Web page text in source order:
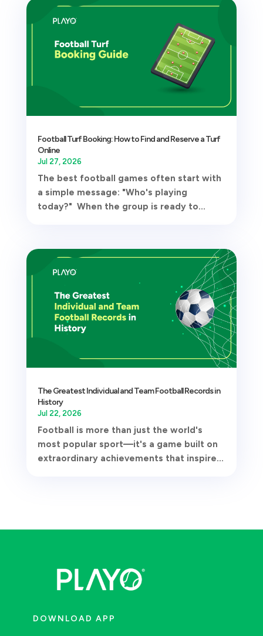
Football Turf Booking: How to Find and Reserve a Turf
Online
Jul 27, 2026
The best football games often start with
a simple message: "Who's playing
today?" When the group is ready to...
The Greatest Individual and Team Football Records in
History
Jul 22, 2026
Football is more than just the world's
most popular sport—it's a game built on
extraordinary achievements that inspire...
DOWNLOAD APP